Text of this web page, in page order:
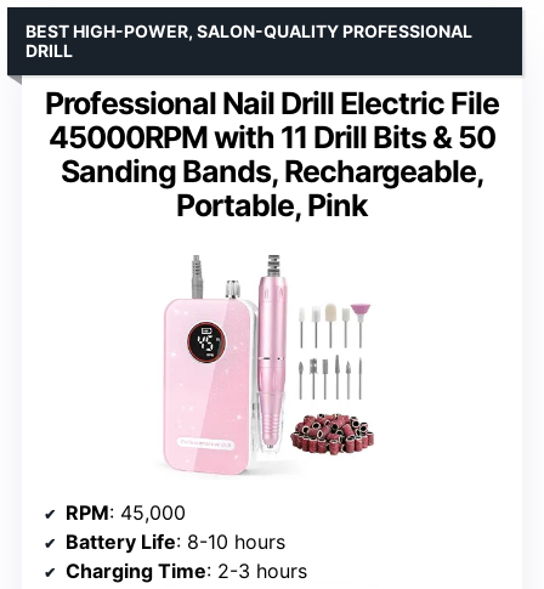
Professional Nail Drill Electric File
45000RPM with 11 Drill Bits & 50
Sanding Bands, Rechargeable,
Portable, Pink
BEST HIGH-POWER, SALON-QUALITY PROFESSIONAL
DRILL
RPM: 45,000
Battery Life: 8-10 hours
Charging Time: 2-3 hours